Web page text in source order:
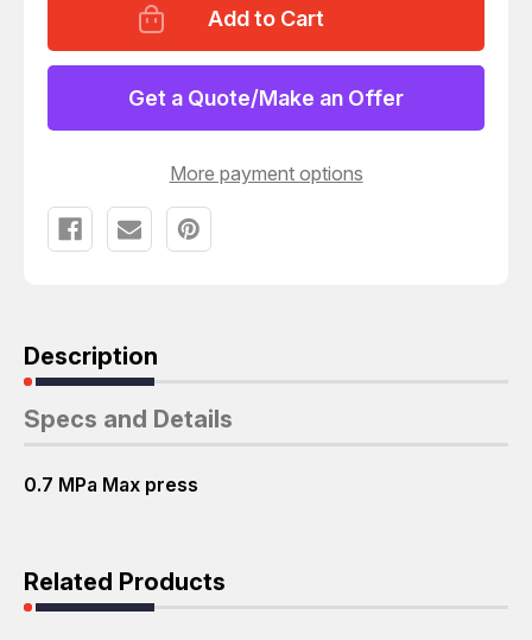
F9NWL
SPLINE
PRECISION
CYLINDER
T60910
75-
F9NWL
SPLINE
PRECISION
CYLINDER
T60910
Get a Quote/Make an Offer
More payment options
Description
Specs and Details
0.7 MPa Max press
Related Products